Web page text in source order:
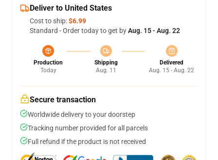
Deliver to United States
Cost to ship:$6.99
Standard - Order today to get byAug. 15 - Aug. 22
Production
Today
Shipping
Aug. 11
Delivered
Aug. 15 - Aug. 22
Secure transaction
Worldwide delivery to your doorstep
Tracking number provided for all parcels
Full refund if the product is not received